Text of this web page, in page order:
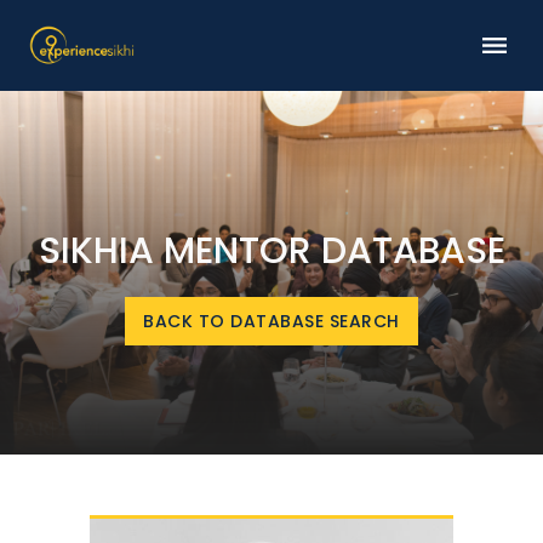
SIKHIA MENTOR DATABASE
BACK TO DATABASE SEARCH